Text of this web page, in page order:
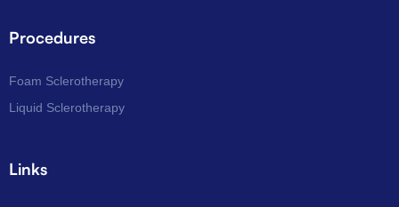
Procedures
Foam Sclerotherapy
Liquid Sclerotherapy
Links